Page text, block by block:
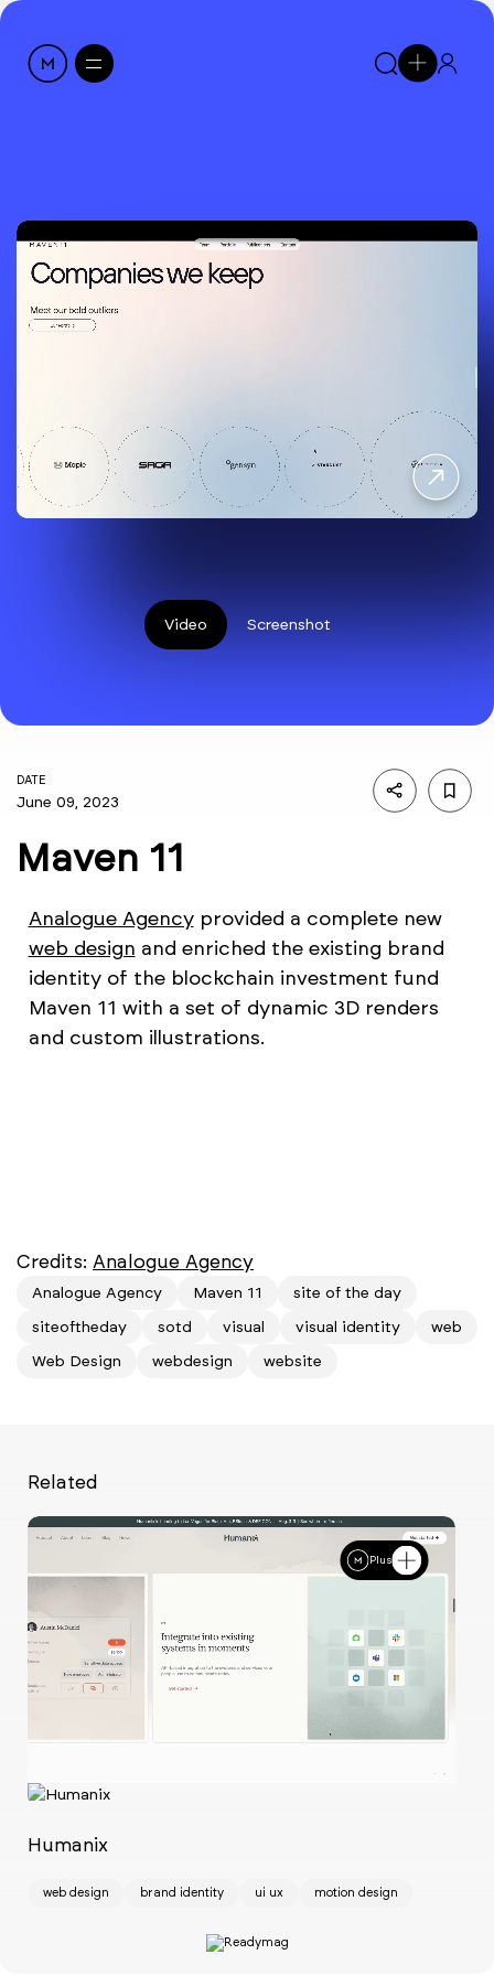
Video Screenshot
DATE
June 09, 2023
Maven 11
Analogue Agencyprovided a complete new
web design and enriched the existing brand
identity of the blockchain investment fund
Maven 11 with a set of dynamic 3D renders
and custom illustrations.
Credits: Analogue Agency
Analogue Agency Maven 11
site of the day
siteoftheday
sotd visual visual identity
web
Web Design
webdesign website
Related
Plus
Humanix
web design brand identity ui ux motion design